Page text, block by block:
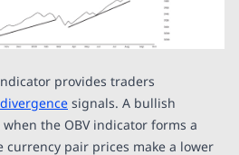
provides traders
signals. A bullish
the OBV indicator forms a
currency pair prices make a lower